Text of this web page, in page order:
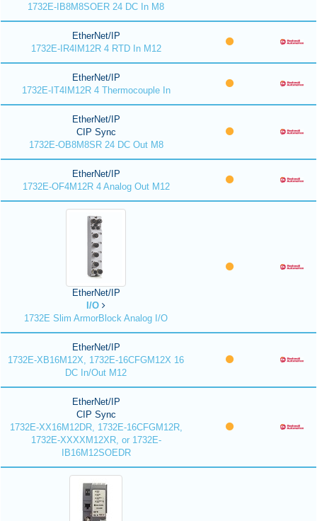
1732E-IB8M8SOER 24 DC In M8
EtherNet/IP
1732E-IR4IM12R 4 RTD In M12
EtherNet/IP
1732E-IT4IM12R 4 Thermocouple In
EtherNet/IP
CIP Sync
1732E-OB8M8SR 24 DC Out M8
EtherNet/IP
1732E-OF4M12R 4 Analog Out M12
EtherNet/IP
I/O
1732E Slim ArmorBlock Analog I/O
EtherNet/IP
1732E-XB16M12X, 1732E-16CFGM12X 16
DC In/Out M12
EtherNet/IP
CIP Sync
1732E-XX16M12DR, 1732E-16CFGM12R,
1732E-XXXXM12XR, or 1732E-
IB16M12SOEDR